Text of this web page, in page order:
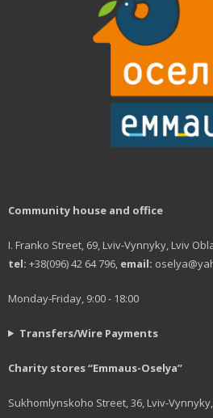
Community house and office
I. Franko Street, 69, Lviv-Vynnyky, Lviv
tel: +38(096) 42 64 796, email:
Monday-Friday, 9:00 - 18:00
Transfers/Wire Payments
Charity stores “Emmaus-Oselya”
Sukhomlynskoho Street, 36, Lviv-